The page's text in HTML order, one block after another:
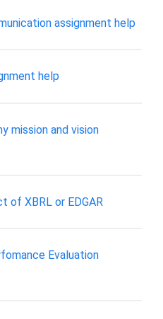
assignment help
help
mission and vision
of XBRL or EDGAR
Evaluation